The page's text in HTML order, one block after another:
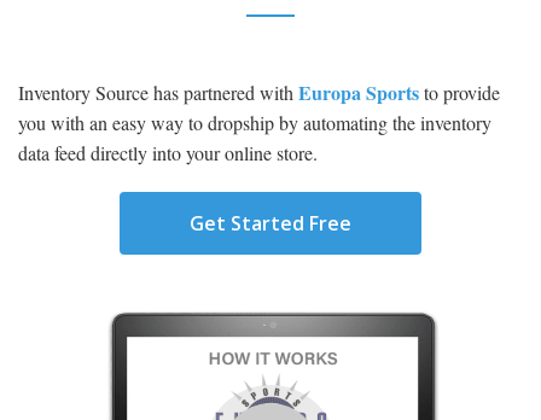
Inventory Source has partnered with Europa Sportsto provide
you with an easy way to dropship by automating the inventory
data feed directly into your online store.
Get Started Free